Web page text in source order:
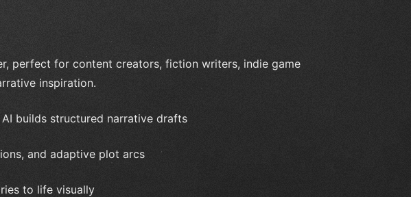
perfect for content creators, fiction writers, indie game
inspiration.
builds structured narrative drafts
and adaptive plot arcs
to life visually